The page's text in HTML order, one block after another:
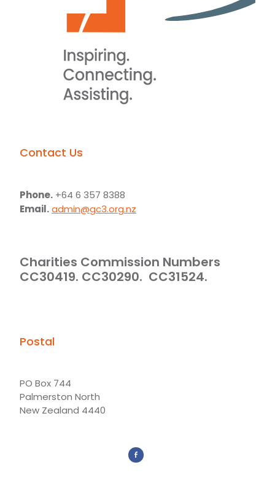
Contact Us
Phone. +64 6 357 8388
Email.admin@gc3.org.nz
Charities Commission Numbers
CC30419. CC30290. CC31524.
Postal
PO Box 744
Palmerston North
New Zealand 4440